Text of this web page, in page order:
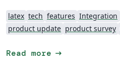
latex tech features Integration
product update product survey
Read more arrow_right_alt